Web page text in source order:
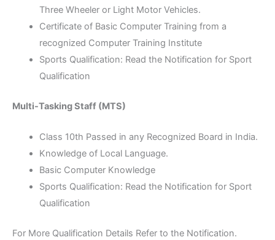
Three Wheeler or Light Motor Vehicles.
Certificate of Basic Computer Training from a
recognized Computer Training Institute
Sports Qualification: Read the Notification for Sport
Qualification
Multi-Tasking Staff (MTS)
Class 10th Passed in any Recognized Board in India.
Knowledge of Local Language.
Basic Computer Knowledge
Sports Qualification: Read the Notification for Sport
Qualification
For More Qualification Details Refer to the Notification.